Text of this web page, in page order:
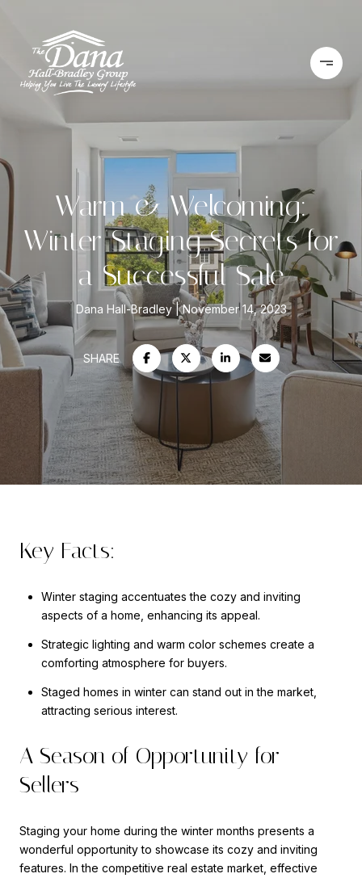
Warm & Welcoming:
Winter Staging Secrets for
a Successful Sale
Dana Hall-Bradley November 14, 2023
SHARE
Key Facts:
Winter staging accentuates the cozy and inviting
aspects of a home, enhancing its appeal.
Strategic lighting and warm color schemes create a
comforting atmosphere for buyers.
Staged homes in winter can stand out in the market,
attracting serious interest.
A Season of Opportunity for
Sellers
Staging your home during the winter months presents a
wonderful opportunity to showcase its cozy and inviting
features. In the competitive real estate market, effective